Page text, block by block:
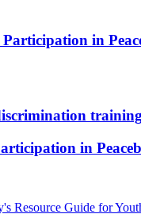
in
in
Resource Guide for